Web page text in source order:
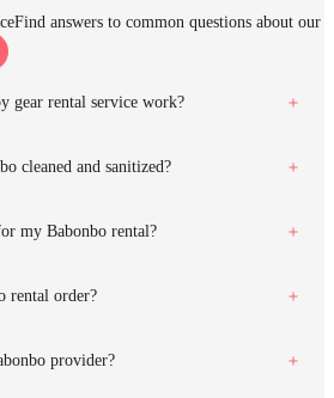
Find answers to common questions about our
gear rental service work?
cleaned and sanitized?
my Babonbo rental?
rental order?
provider?